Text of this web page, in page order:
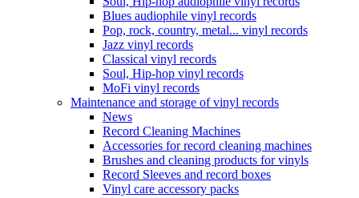
Blues audiophile vinyl records
Pop, rock, country, metal... vinyl records
Jazz vinyl records
Classical vinyl records
Soul, Hip-hop vinyl records
MoFi vinyl records
Maintenance and storage of vinyl records
News
Record Cleaning Machines
Accessories for record cleaning machines
Brushes and cleaning products for vinyls
Record Sleeves and record boxes
Vinyl care accessory packs